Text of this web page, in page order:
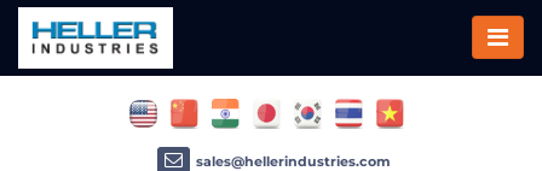
sales@hellerindustries.com